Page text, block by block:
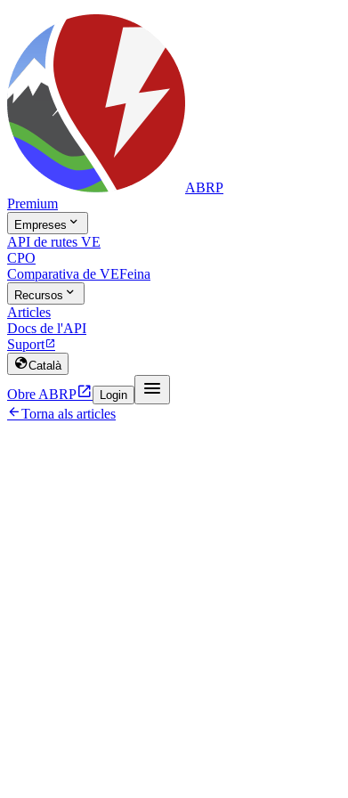
ABRP
Premium
Empreses 
API de rutes VE
CPO
Comparativa de VEFeina
Recursos 
Articles
Docs de l'API
Suport
Català
Obre ABRP Login 
Torna als articles